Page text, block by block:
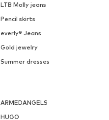
LTB Molly jeans
Pencil skirts
everly® Jeans
Gold jewelry
Summer dresses
ARMEDANGELS
HUGO